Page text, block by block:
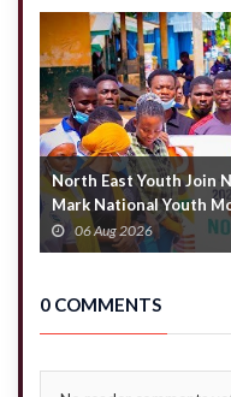
NPP
North East Youth Join
Mark National Youth
06 Aug 2026
0 COMMENTS